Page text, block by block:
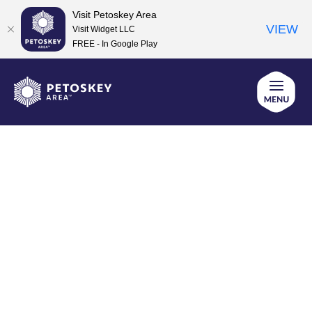
content
Visit Petoskey Area
Visit Widget LLC
FREE - In Google Play
VIEW